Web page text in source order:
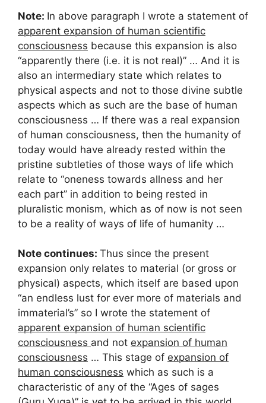
Note: In above paragraph I wrote a statement of
apparent expansion of human scientific
consciousness because this expansion is also
“apparently there (i.e. it is not real)” … And it is
also an intermediary state which relates to
physical aspects and not to those divine subtle
aspects which as such are the base of human
consciousness … If there was a real expansion
of human consciousness, then the humanity of
today would have already rested within the
pristine subtleties of those ways of life which
relate to “oneness towards allness and her
each part” in addition to being rested in
pluralistic monism, which as of now is not seen
to be a reality of ways of life of humanity …
Note continues: Thus since the present
expansion only relates to material (or gross or
physical) aspects, which itself are based upon
“an endless lust for ever more of materials and
immaterial’s” so I wrote the statement of
apparent expansion of human scientific
consciousness and not expansion of human
consciousness … This stage of expansion of
human consciousness which as such is a
characteristic of any of the “Ages of sages